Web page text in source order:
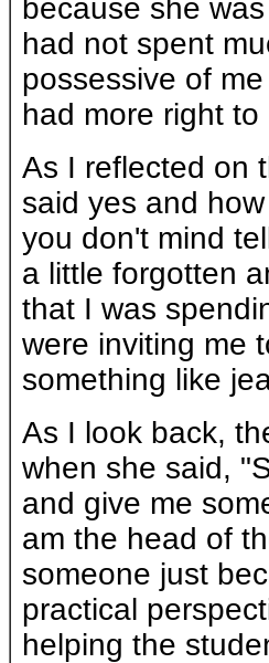
because she
had not spent
possessive of
had more right to
As I reflected on
said yes and
you don't mind
a little forgotten
that I was
were inviting me
something like
As I look back,
when she said,
and give me
am the head of
someone just
practical
helping the